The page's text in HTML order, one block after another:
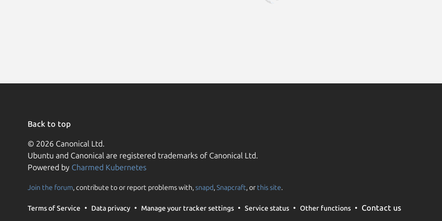
Back to top
© 2026 Canonical Ltd.
Ubuntu and Canonical are registered trademarks of Canonical Ltd.
Powered by Charmed Kubernetes
Join the forum, contribute to or report problems with,snapd,Snapcraft, or this site.
Terms of Service Data privacy Manage your tracker settings Service status Other functions Contact us